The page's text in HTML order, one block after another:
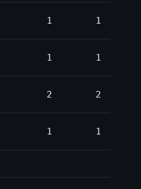
1 1
1 1
2 2
1 1